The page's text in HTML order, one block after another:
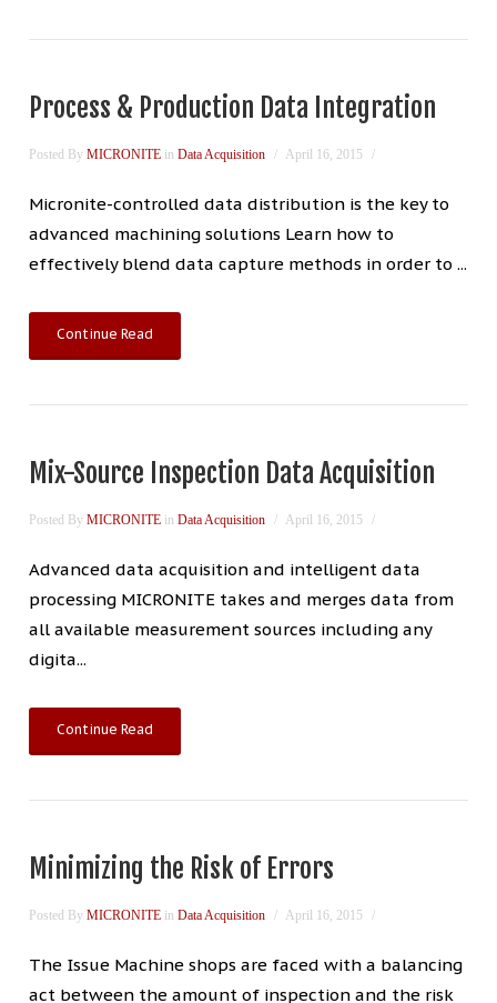
Process & Production Data Integration
Posted By MICRONITE in Data Acquisition April 16, 2015
Micronite-controlled data distribution is the key to
advanced machining solutions Learn how to
effectively blend data capture methods in order to ...
Continue Read
Mix-Source Inspection Data Acquisition
Posted By MICRONITE in Data Acquisition April 16, 2015
Advanced data acquisition and intelligent data
processing MICRONITE takes and merges data from
all available measurement sources including any
digita...
Continue Read
Minimizing the Risk of Errors
Posted By MICRONITE in Data Acquisition April 16, 2015
The Issue Machine shops are faced with a balancing
act between the amount of inspection and the risk